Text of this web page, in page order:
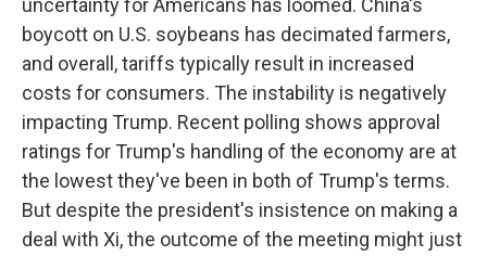
uncertainty for Americans has loomed. China's
boycott on U.S. soybeans has decimated farmers,
and overall, tariffs typically result in increased
costs for consumers. The instability is negatively
impacting Trump. Recent polling shows approval
ratings for Trump's handling of the economy are at
the lowest they've been in both of Trump's terms.
But despite the president's insistence on making a
deal with Xi, the outcome of the meeting might just